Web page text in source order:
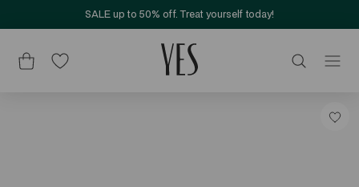
SALE up to 50% off. Treat yourself today!